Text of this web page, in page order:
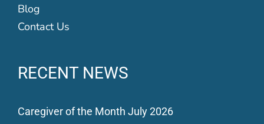
Blog
Contact Us
RECENT NEWS
Caregiver of the Month July 2026